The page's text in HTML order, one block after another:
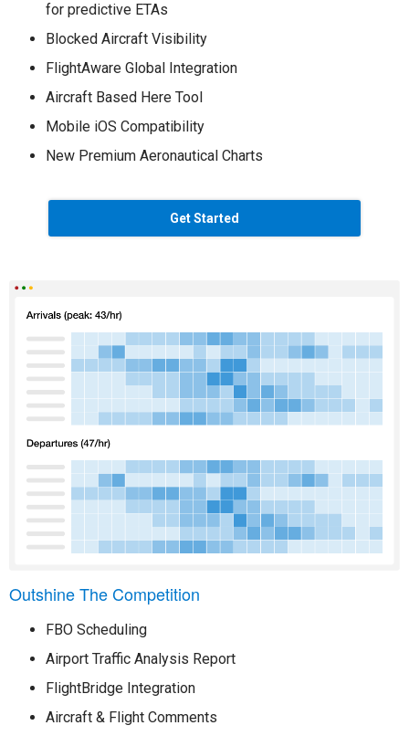
for predictive ETAs
Blocked Aircraft Visibility
FlightAware Global Integration
Aircraft Based Here Tool
Mobile iOS Compatibility
New Premium Aeronautical Charts
Get Started
Outshine The Competition
FBO Scheduling
Airport Traffic Analysis Report
FlightBridge Integration
Aircraft & Flight Comments